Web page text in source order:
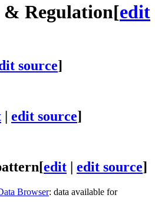
& Regulation[edit
source]
| edit source]
[edit | edit source]
Browser: data available for